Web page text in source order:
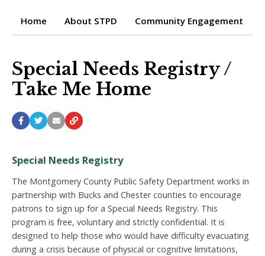
Home About STPD Community Engagement
Special Needs Registry /
Take Me Home
Special Needs Registry
The Montgomery County Public Safety Department works in
partnership with Bucks and Chester counties to encourage
patrons to sign up for a Special Needs Registry. This
program is free, voluntary and strictly confidential. It is
designed to help those who would have difficulty evacuating
during a crisis because of physical or cognitive limitations,